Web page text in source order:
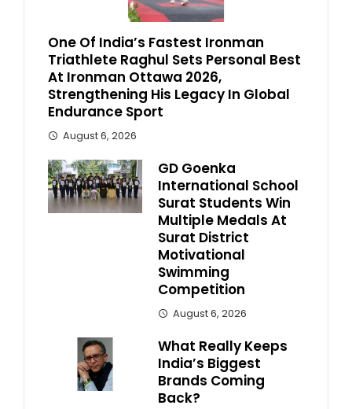
One Of India’s Fastest Ironman
Triathlete Raghul Sets Personal Best
At Ironman Ottawa 2026,
Strengthening His Legacy In Global
Endurance Sport
August 6, 2026
GD Goenka
International School
Surat Students Win
Multiple Medals At
Surat District
Motivational
Swimming
Competition
August 6, 2026
What Really Keeps
India’s Biggest
Brands Coming
Back?